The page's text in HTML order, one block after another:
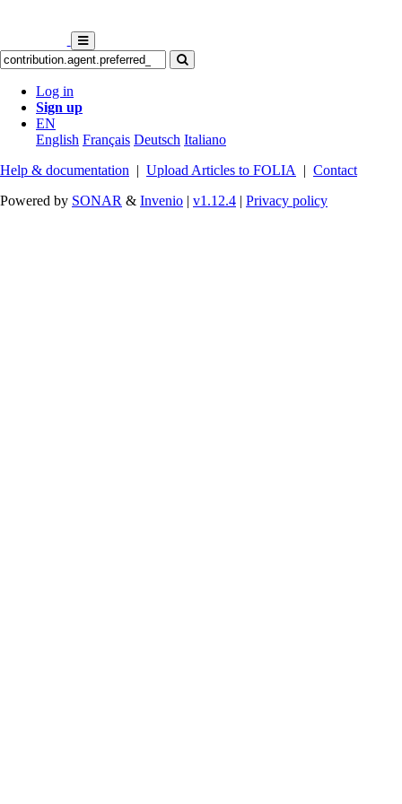
Log in
Sign up
EN
English Français Deutsch Italiano
Help & documentation | Upload Articles to FOLIA | Contact
Powered by SONAR & Invenio | v1.12.4 | Privacy policy